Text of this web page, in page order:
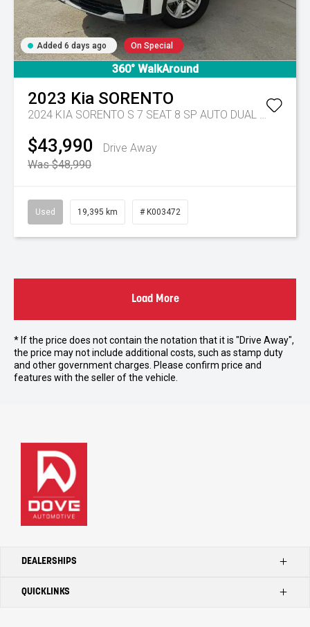
Added 6 days ago On Special
360° WalkAround
2023 Kia SORENTO
2024 KIA SORENTO S 7 SEAT 8 SP AUTO DUAL CLUTCH 4D WAGON DT4
$43,990
Drive Away
Was $48,990
Used 19,395 km # K003472
Load More
* If the price does not contain the notation that it is "Drive Away",
the price may not include additional costs, such as stamp duty
and other government charges. Please confirm price and
features with the seller of the vehicle.
DEALERSHIPS
QUICKLINKS